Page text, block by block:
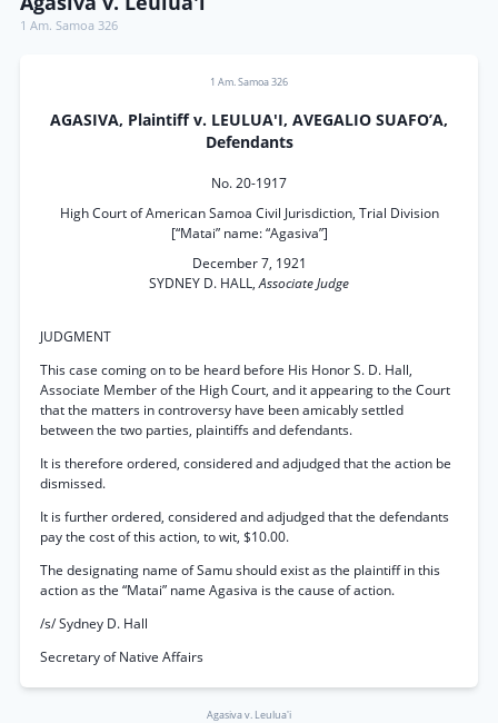
1 Am. Samoa 326
1 Am. Samoa 326
AGASIVA, Plaintiff v. LEULUA'I, AVEGALIO SUAFO’A,
Defendants
No. 20-1917
High Court of American Samoa Civil Jurisdiction, Trial Division
[“Matai” name: “Agasiva”]
December 7, 1921
SYDNEY D. HALL,Associate Judge
JUDGMENT
This case coming on to be heard before His Honor S. D. Hall,
Associate Member of the High Court, and it appearing to the Court
that the matters in controversy have been amicably settled
between the two parties, plaintiffs and defendants.
It is therefore ordered, considered and adjudged that the action be
dismissed.
It is further ordered, considered and adjudged that the defendants
pay the cost of this action, to wit, $10.00.
The designating name of Samu should exist as the plaintiff in this
action as the “Matai” name Agasiva is the cause of action.
/s/ Sydney D. Hall
Secretary of Native Affairs
Agasiva v. Leulua'i